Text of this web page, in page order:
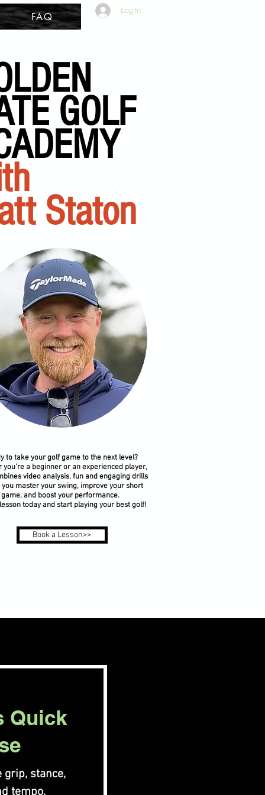
Log In
FAQ
GOLF
Staton
to take your golf game to the next level?
you're a beginner or an experienced player,
video analysis, fun and engaging drills
you master your swing, improve your short
game, and boost your performance.
today and start playing your best golf!
Book a Lesson>>
Quick
grip, stance,
tempo.